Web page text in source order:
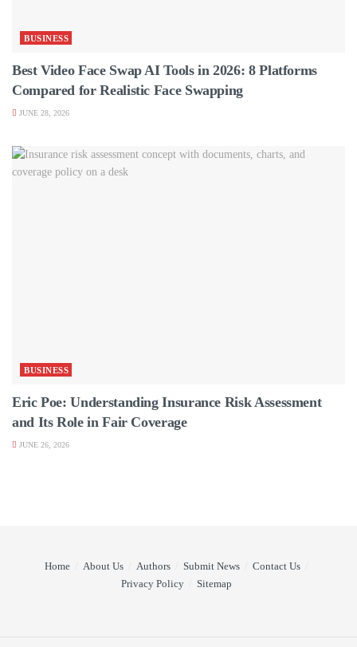
BUSINESS
Best Video Face Swap AI Tools in 2026: 8 Platforms
Compared for Realistic Face Swapping
JUNE 28, 2026
BUSINESS
Eric Poe: Understanding Insurance Risk Assessment
and Its Role in Fair Coverage
JUNE 26, 2026
Home About Us Authors Submit News
Contact Us
Privacy Policy
Sitemap